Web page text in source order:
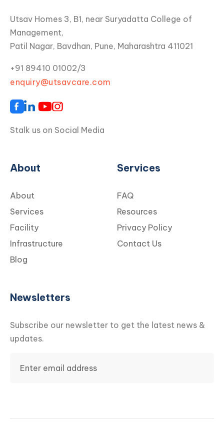
Utsav Homes 3, B1, near Suryadatta College of
Management,
Patil Nagar, Bavdhan, Pune, Maharashtra 411021
+91 89410 01002/3
enquiry@utsavcare.com
Stalk us on Social Media
About
About
Services
Facility
Infrastructure
Blog
Services
FAQ
Resources
Privacy Policy
Contact Us
Newsletters
Subscribe our newsletter to get the latest news &
updates.